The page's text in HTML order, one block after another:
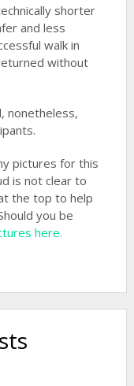
shorter
and less
walk in
without
nonetheless,
pictures for this
is not clear to
the top to help
you be
here.